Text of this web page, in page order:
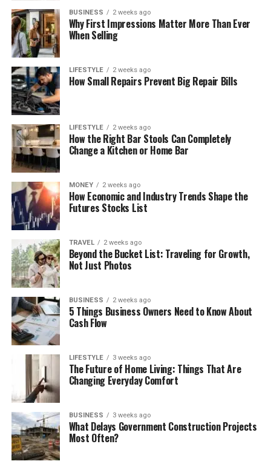
BUSINESS 2 weeks ago
Why First Impressions Matter More Than Ever
When Selling
LIFESTYLE 2 weeks ago
How Small Repairs Prevent Big Repair Bills
LIFESTYLE 2 weeks ago
How the Right Bar Stools Can Completely
Change a Kitchen or Home Bar
MONEY 2 weeks ago
How Economic and Industry Trends Shape the
Futures Stocks List
TRAVEL 2 weeks ago
Beyond the Bucket List: Traveling for Growth,
Not Just Photos
BUSINESS 2 weeks ago
5 Things Business Owners Need to Know About
Cash Flow
LIFESTYLE 3 weeks ago
The Future of Home Living: Things That Are
Changing Everyday Comfort
BUSINESS 3 weeks ago
What Delays Government Construction Projects
Most Often?